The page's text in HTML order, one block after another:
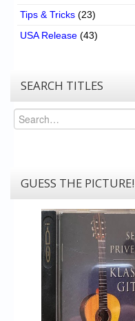
Tips & Tricks (23)
USA Release (43)
SEARCH TITLES
Search
GUESS THE PICTURE!